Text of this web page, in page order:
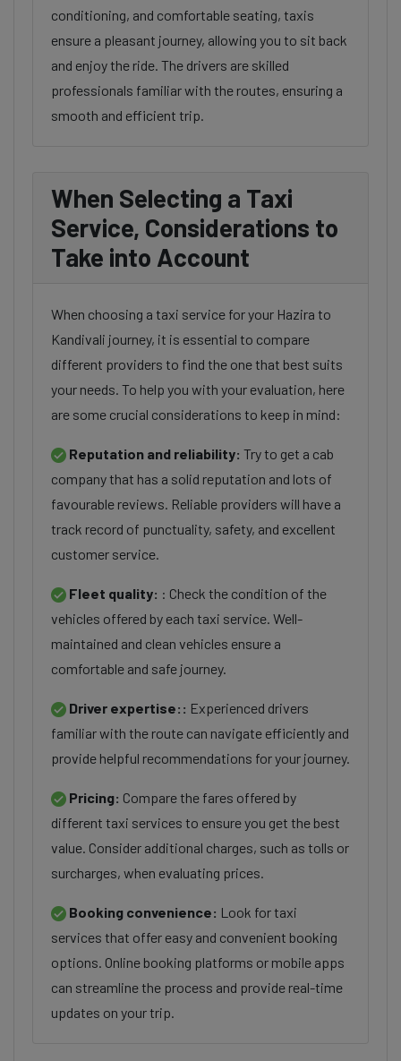
conditioning, and comfortable seating, taxis
ensure a pleasant journey, allowing you to sit back
and enjoy the ride. The drivers are skilled
professionals familiar with the routes, ensuring a
smooth and efficient trip.
When Selecting a Taxi
Service, Considerations to
Take into Account
When choosing a taxi service for your Hazira to
Kandivali journey, it is essential to compare
different providers to find the one that best suits
your needs. To help you with your evaluation, here
are some crucial considerations to keep in mind:
Reputation and reliability: Try to get a cab
company that has a solid reputation and lots of
favourable reviews. Reliable providers will have a
track record of punctuality, safety, and excellent
customer service.
Fleet quality: : Check the condition of the
vehicles offered by each taxi service. Well-
maintained and clean vehicles ensure a
comfortable and safe journey.
Driver expertise:: Experienced drivers
familiar with the route can navigate efficiently and
provide helpful recommendations for your journey.
Pricing: Compare the fares offered by
different taxi services to ensure you get the best
value. Consider additional charges, such as tolls or
surcharges, when evaluating prices.
Booking convenience: Look for taxi
services that offer easy and convenient booking
options. Online booking platforms or mobile apps
can streamline the process and provide real-time
updates on your trip.